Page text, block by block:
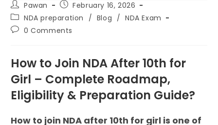
Pawan
February 16, 2026
NDA preparation
/ Blog / NDA Exam
0 Comments
How to Join NDA After 10th for
Girl – Complete Roadmap,
Eligibility & Preparation Guide?
How to join NDA after 10th for girl is one of